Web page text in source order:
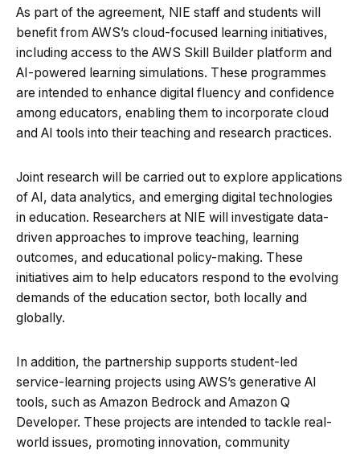
As part of the agreement, NIE staff and students will
benefit from AWS’s cloud-focused learning initiatives,
including access to the AWS Skill Builder platform and
AI-powered learning simulations. These programmes
are intended to enhance digital fluency and confidence
among educators, enabling them to incorporate cloud
and AI tools into their teaching and research practices.
Joint research will be carried out to explore applications
of AI, data analytics, and emerging digital technologies
in education. Researchers at NIE will investigate data-
driven approaches to improve teaching, learning
outcomes, and educational policy-making. These
initiatives aim to help educators respond to the evolving
demands of the education sector, both locally and
globally.
In addition, the partnership supports student-led
service-learning projects using AWS’s generative AI
tools, such as Amazon Bedrock and Amazon Q
Developer. These projects are intended to tackle real-
world issues, promoting innovation, community